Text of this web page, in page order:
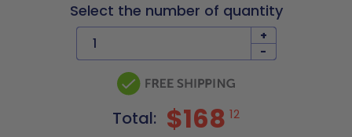
Select the number of quantity
+
-
Total: $168 12